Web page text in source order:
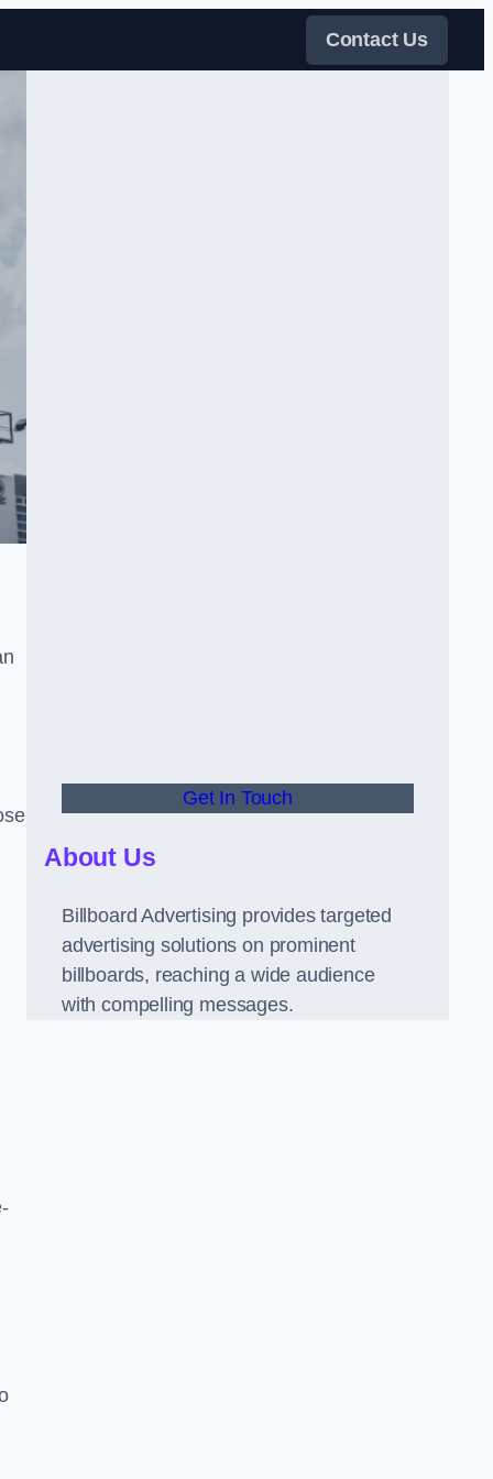
Contact Us
Get In Touch
About Us
Billboard Advertising provides targeted
advertising solutions on prominent
billboards, reaching a wide audience
with compelling messages.